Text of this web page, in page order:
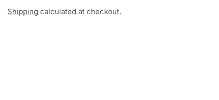
Shipping calculated at checkout.